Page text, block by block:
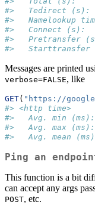
#>   Tedirect (s):
#>   Namelookup
#>   Connect (s):
#>   Pretransfer
#>   Starttransfer
Messages are printed
verbose=FALSE, like
GET( "https://
#> <http time>
#>   Avg. min
#>   Avg. max
#>   Avg. mean
Ping an
This function is a bit
can accept any args
POST, etc.